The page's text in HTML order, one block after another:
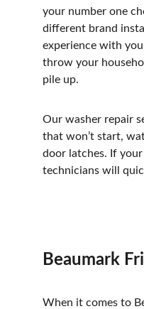
your number one
different brand
experience with
throw your
pile up.
Our washer repair
that won’t start,
door latches. If
technicians will
Beaumark
When it comes to